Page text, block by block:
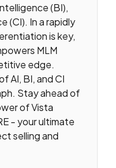
(BI),
(CI). In a rapidly
is key,
MLM
edge.
AI, BI, and CI
Stay ahead of
of Vista
- your ultimate
selling and